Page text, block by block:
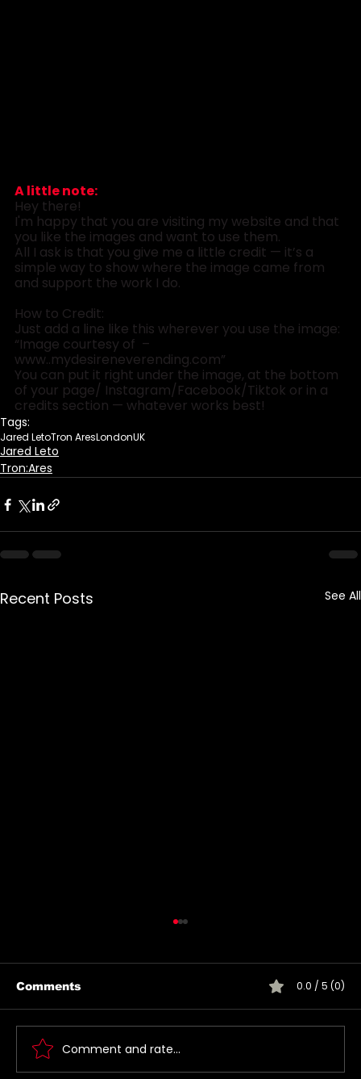
A little note:
Hey there!
I'm happy that you are visiting my website and that
you like the images and want to use them.
All I ask is that you give me a little credit — it’s a
simple way to show where the image came from
and support the work I do.
How to Credit:
Just add a line like this wherever you use the image:
“Image courtesy of  –
www..mydesireneverending.com”
You can put it right under the image, at the bottom
of your page/ Instagram/Facebook/Tiktok or in a
credits section — whatever works best!
Tags:
Jared LetoTron AresLondonUK
Jared Leto
Tron:Ares
Recent Posts See All
Comments 0.0 / 5 (0)
Comment and rate...